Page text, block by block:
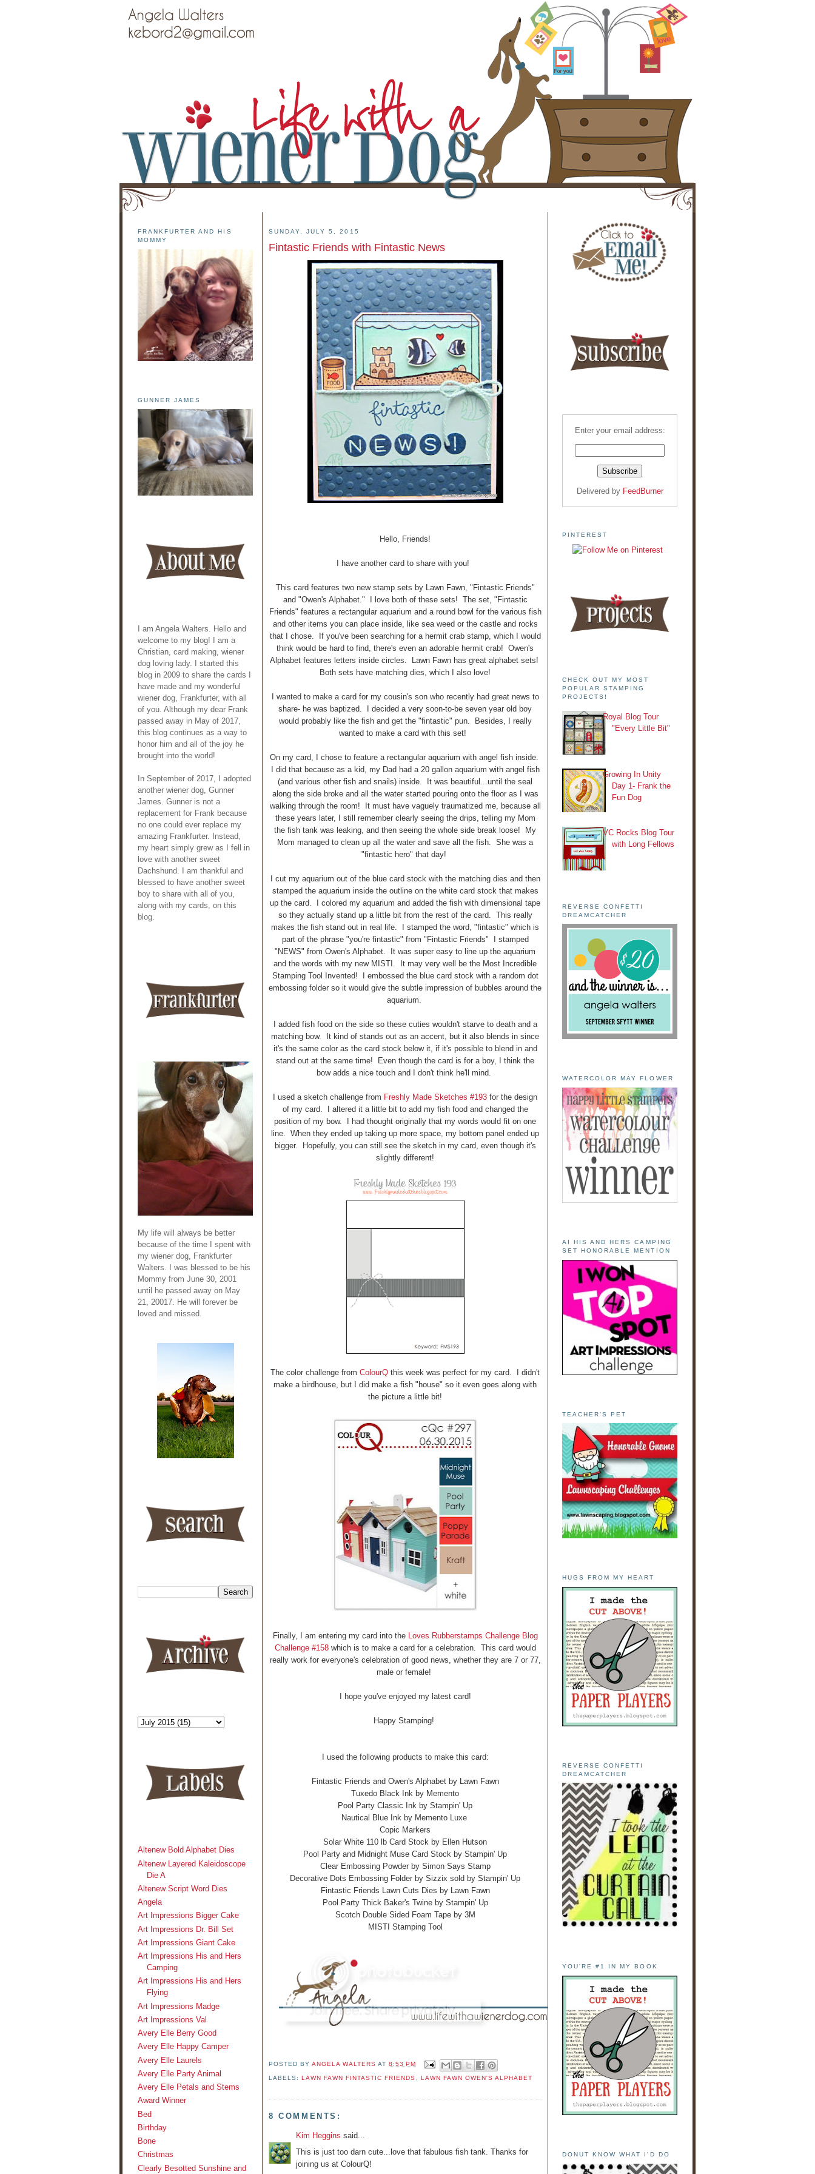
FRANKFURTER AND HIS
MOMMY
GUNNER JAMES
I am Angela Walters. Hello and
welcome to my blog! I am a
Christian, card making, wiener
dog loving lady. I started this
blog in 2009 to share the cards I
have made and my wonderful
wiener dog, Frankfurter, with all
of you. Although my dear Frank
passed away in May of 2017,
this blog continues as a way to
honor him and all of the joy he
brought into the world!
In September of 2017, I adopted
another wiener dog, Gunner
James. Gunner is not a
replacement for Frank because
no one could ever replace my
amazing Frankfurter. Instead,
my heart simply grew as I fell in
love with another sweet
Dachshund. I am thankful and
blessed to have another sweet
boy to share with all of you,
along with my cards, on this
blog.
My life will always be better
because of the time I spent with
my wiener dog, Frankfurter
Walters. I was blessed to be his
Mommy from June 30, 2001
until he passed away on May
21, 20017. He will forever be
loved and missed.
Altenew Bold Alphabet Dies
Altenew Layered Kaleidoscope
Die A
Altenew Script Word Dies
Angela
Art Impressions Bigger Cake
Art Impressions Dr. Bill Set
Art Impressions Giant Cake
Art Impressions His and Hers
Camping
Art Impressions His and Hers
Flying
Art Impressions Madge
Art Impressions Val
Avery Elle Berry Good
Avery Elle Happy Camper
Avery Elle Laurels
Avery Elle Party Animal
Avery Elle Petals and Stems
Award Winner
Bed
Birthday
Bone
Christmas
Clearly Besotted Sunshine and
SUNDAY, JULY 5, 2015
Fintastic Friends with Fintastic News
Hello, Friends!
I have another card to share with you!
This card features two new stamp sets by Lawn Fawn, "Fintastic Friends"
and "Owen's Alphabet." I love both of these sets! The set, "Fintastic
Friends" features a rectangular aquarium and a round bowl for the various fish
and other items you can place inside, like sea weed or the castle and rocks
that I chose. If you've been searching for a hermit crab stamp, which I would
think would be hard to find, there's even an adorable hermit crab! Owen's
Alphabet features letters inside circles. Lawn Fawn has great alphabet sets!
Both sets have matching dies, which I also love!
I wanted to make a card for my cousin's son who recently had great news to
share- he was baptized. I decided a very soon-to-be seven year old boy
would probably like the fish and get the "fintastic" pun. Besides, I really
wanted to make a card with this set!
On my card, I chose to feature a rectangular aquarium with angel fish inside.
I did that because as a kid, my Dad had a 20 gallon aquarium with angel fish
(and various other fish and snails) inside. It was beautiful...until the seal
along the side broke and all the water started pouring onto the floor as I was
walking through the room! It must have vaguely traumatized me, because all
these years later, I still remember clearly seeing the drips, telling my Mom
the fish tank was leaking, and then seeing the whole side break loose! My
Mom managed to clean up all the water and save all the fish. She was a
"fintastic hero" that day!
I cut my aquarium out of the blue card stock with the matching dies and then
stamped the aquarium inside the outline on the white card stock that makes
up the card. I colored my aquarium and added the fish with dimensional tape
so they actually stand up a little bit from the rest of the card. This really
makes the fish stand out in real life. I stamped the word, "fintastic" which is
part of the phrase "you're fintastic" from "Fintastic Friends" I stamped
"NEWS" from Owen's Alphabet. It was super easy to line up the aquarium
and the words with my new MISTI. It may very well be the Most Incredible
Stamping Tool Invented! I embossed the blue card stock with a random dot
embossing folder so it would give the subtle impression of bubbles around the
aquarium.
I added fish food on the side so these cuties wouldn't starve to death and a
matching bow. It kind of stands out as an accent, but it also blends in since
it's the same color as the card stock below it, if it's possible to blend in and
stand out at the same time! Even though the card is for a boy, I think the
bow adds a nice touch and I don't think he'll mind.
I used a sketch challenge from Freshly Made Sketches #193 for the design
of my card. I altered it a little bit to add my fish food and changed the
position of my bow. I had thought originally that my words would fit on one
line. When they ended up taking up more space, my bottom panel ended up
bigger. Hopefully, you can still see the sketch in my card, even though it's
slightly different!
The color challenge from ColourQ this week was perfect for my card. I didn't
make a birdhouse, but I did make a fish "house" so it even goes along with
the picture a little bit!
Finally, I am entering my card into the Loves Rubberstamps Challenge Blog
Challenge #158which is to make a card for a celebration. This card would
really work for everyone's celebration of good news, whether they are 7 or 77,
male or female!
I hope you've enjoyed my latest card!
Happy Stamping!
I used the following products to make this card:
Fintastic Friends and Owen's Alphabet by Lawn Fawn
Tuxedo Black Ink by Memento
Pool Party Classic Ink by Stampin' Up
Nautical Blue Ink by Memento Luxe
Copic Markers
Solar White 110 lb Card Stock by Ellen Hutson
Pool Party and Midnight Muse Card Stock by Stampin' Up
Clear Embossing Powder by Simon Says Stamp
Decorative Dots Embossing Folder by Sizzix sold by Stampin' Up
Fintastic Friends Lawn Cuts Dies by Lawn Fawn
Pool Party Thick Baker's Twine by Stampin' Up
Scotch Double Sided Foam Tape by 3M
MISTI Stamping Tool
POSTED BYANGELA WALTERS AT8:53 PM
LABELS:LAWN FAWN FINTASTIC FRIENDS LAWN FAWN OWEN'S ALPHABET
8 COMMENTS:
Kim Heggins said...
This is just too darn cute...love that fabulous fish tank. Thanks for
joining us at ColourQ!
Enter your email address:
Delivered by FeedBurner
PINTEREST
CHECK OUT MY MOST
POPULAR STAMPING
PROJECTS!
Royal Blog Tour
"Every Little Bit"
Growing In Unity
Day 1- Frank the
Fun Dog
VC Rocks Blog Tour
with Long Fellows
REVERSE CONFETTI
DREAMCATCHER
WATERCOLOR MAY FLOWER
AI HIS AND HERS CAMPING
SET HONORABLE MENTION
TEACHER'S PET
HUGS FROM MY HEART
REVERSE CONFETTI
DREAMCATCHER
YOU'RE #1 IN MY BOOK
DONUT KNOW WHAT I'D DO